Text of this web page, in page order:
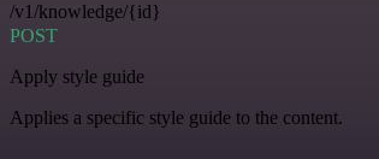
/v1/knowledge/{id}
POST
Apply style guide
Applies a specific style guide to the content.